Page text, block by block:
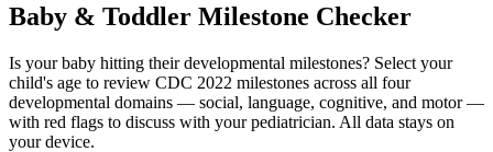
Baby & Toddler Milestone Checker
Is your baby hitting their developmental milestones? Select your
child's age to review CDC 2022 milestones across all four
developmental domains — social, language, cognitive, and motor —
with red flags to discuss with your pediatrician. All data stays on
your device.